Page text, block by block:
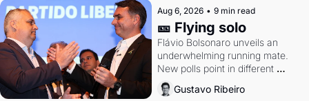
Aug 6, 2026 • 9 min read
🎫 Flying solo
Flávio Bolsonaro unveils an
underwhelming running mate.
New polls point in different
directions. Federal probes rattle
Lula and Alcolumbre.
Gustavo Ribeiro